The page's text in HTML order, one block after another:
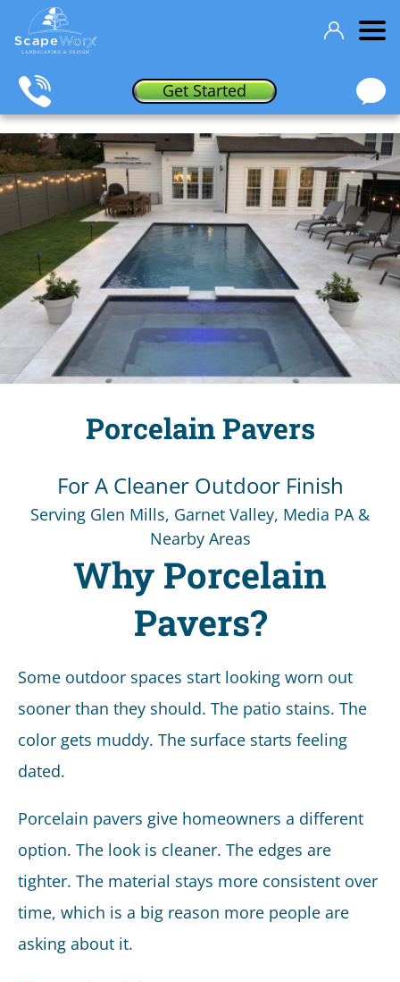
Get Started
Porcelain Pavers
For A Cleaner Outdoor Finish
Serving Glen Mills, Garnet Valley, Media PA &
Nearby Areas
Why Porcelain
Pavers?
Some outdoor spaces start looking worn out
sooner than they should. The patio stains. The
color gets muddy. The surface starts feeling
dated.
Porcelain pavers give homeowners a different
option. The look is cleaner. The edges are
tighter. The material stays more consistent over
time, which is a big reason more people are
asking about it.